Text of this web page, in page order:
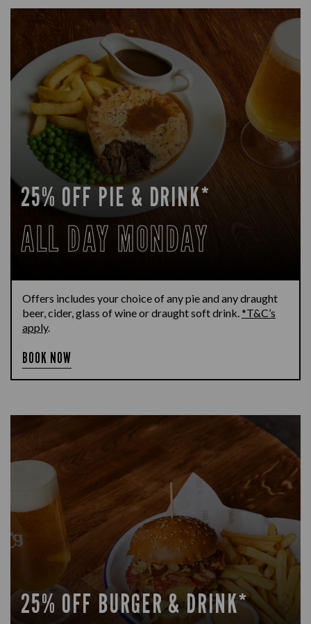
25% OFF PIE & DRINK*
ALL DAY MONDAY
Offers includes your choice of any pie and any draught
beer, cider, glass of wine or draught soft drink.*T&C’s
apply.
BOOK NOW
25% OFF BURGER & DRINK*